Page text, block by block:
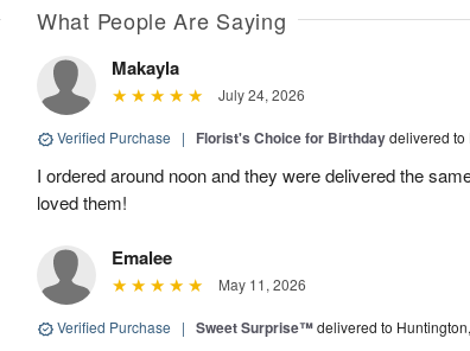
What People Are Saying
Makayla
July 24, 2026
Verified Purchase | Florist's Choice for Birthdaydelivered to
I ordered around noon and they were delivered the
loved them!
Emalee
May 11, 2026
Verified Purchase | Sweet Surprise™delivered to